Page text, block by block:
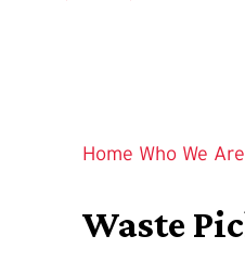
Home Who We Are
Waste